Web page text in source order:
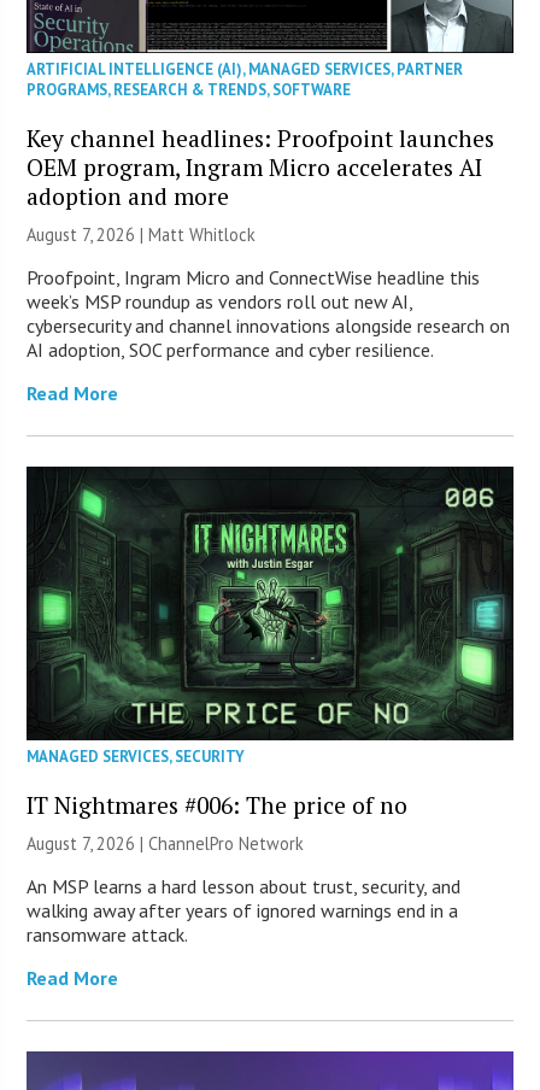
ARTIFICIAL INTELLIGENCE (AI),MANAGED SERVICES,PARTNER
PROGRAMS,RESEARCH & TRENDS,SOFTWARE
Key channel headlines: Proofpoint launches
OEM program, Ingram Micro accelerates AI
adoption and more
August 7, 2026 |Matt Whitlock
Proofpoint, Ingram Micro and ConnectWise headline this
week’s MSP roundup as vendors roll out new AI,
cybersecurity and channel innovations alongside research on
AI adoption, SOC performance and cyber resilience.
Read More
MANAGED SERVICES,SECURITY
IT Nightmares #006: The price of no
August 7, 2026 |ChannelPro Network
An MSP learns a hard lesson about trust, security, and
walking away after years of ignored warnings end in a
ransomware attack.
Read More